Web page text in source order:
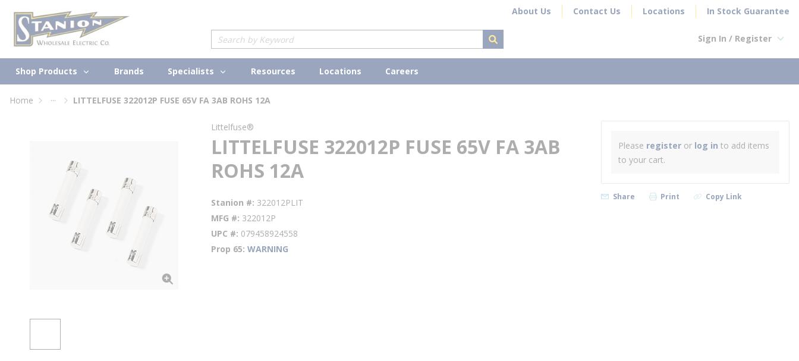
Skip to main content About Us Contact Us Locations In Stock Guarantee
Site Search
submit search
Sign In / Register
Shop Products Brands Specialists Resources Locations Careers
Home ... LITTELFUSE 322012P FUSE 65V FA 3AB ROHS 12A
Littelfuse®
LITTELFUSE 322012P FUSE 65V FA 3AB
ROHS 12A
Stanion # 322012PLIT
MFG # 322012P
UPC # 079458924558
Prop 65 WARNING
Please register or log in to add items
to your cart.
Share Print Copy Link